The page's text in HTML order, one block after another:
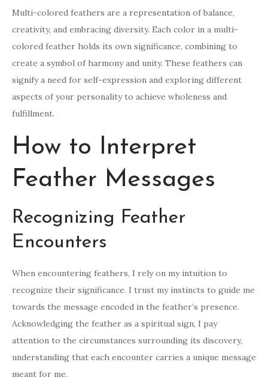
Multi-colored feathers are a representation of balance,
creativity, and embracing diversity. Each color in a multi-
colored feather holds its own significance, combining to
create a symbol of harmony and unity. These feathers can
signify a need for self-expression and exploring different
aspects of your personality to achieve wholeness and
fulfillment.
How to Interpret
Feather Messages
Recognizing Feather
Encounters
When encountering feathers, I rely on my intuition to
recognize their significance. I trust my instincts to guide me
towards the message encoded in the feather’s presence.
Acknowledging the feather as a spiritual sign, I pay
attention to the circumstances surrounding its discovery,
understanding that each encounter carries a unique message
meant for me.